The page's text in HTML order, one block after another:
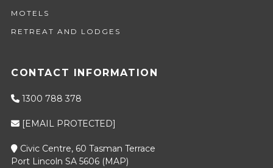
MOTELS
RETREAT AND LODGES
CONTACT INFORMATION
1300 788 378
[EMAIL PROTECTED]
Civic Centre, 60 Tasman Terrace
Port Lincoln SA 5606 (MAP)